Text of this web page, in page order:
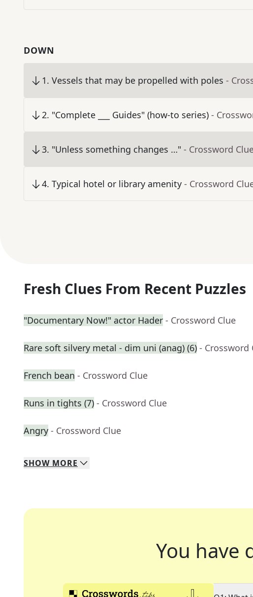
DOWN
1. Vessels that may be propelled with poles -
2. "Complete ___ Guides" (how-to series) -
3. "Unless something changes …" - Crossword
4. Typical hotel or library amenity - Crossword
Fresh Clues From Recent Puzzles
"Documentary Now!" actor Hader - Crossword Clue
Rare soft silvery metal - dim uni (anag) (6) - Crossword
French bean - Crossword Clue
Runs in tights (7) - Crossword Clue
Angry - Crossword Clue
SHOW MORE
You have